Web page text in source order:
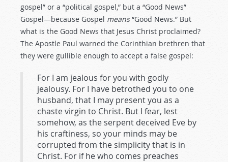
gospel” or a “political gospel,” but a “Good News”
Gospel—because Gospel means“Good News.” But
what is the Good News that Jesus Christ proclaimed?
The Apostle Paul warned the Corinthian brethren that
they were gullible enough to accept a false gospel:
For I am jealous for you with godly
jealousy. For I have betrothed you to one
husband, that I may present you as a
chaste virgin to Christ. But I fear, lest
somehow, as the serpent deceived Eve by
his craftiness, so your minds may be
corrupted from the simplicity that is in
Christ. For if he who comes preaches